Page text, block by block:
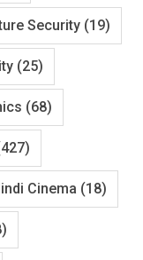
Security (19)
(25)
(68)
Cinema (18)